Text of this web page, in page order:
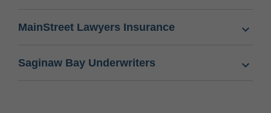
MainStreet Lawyers Insurance
Saginaw Bay Underwriters